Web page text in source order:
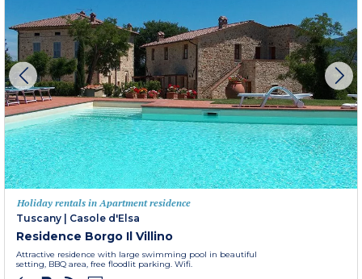
Holiday rentals in Apartment residence
Tuscany | Casole d'Elsa
Residence Borgo Il Villino
Attractive residence with large swimming pool in beautiful
setting, BBQ area, free floodlit parking. Wifi.